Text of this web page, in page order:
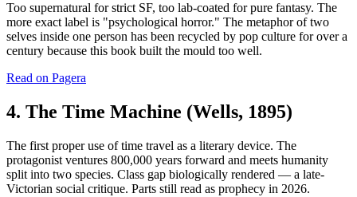
Too supernatural for strict SF, too lab-coated for pure fantasy. The
more exact label is "psychological horror." The metaphor of two
selves inside one person has been recycled by pop culture for over a
century because this book built the mould too well.
Read on Pagera
4. The Time Machine (Wells, 1895)
The first proper use of time travel as a literary device. The
protagonist ventures 800,000 years forward and meets humanity
split into two species. Class gap biologically rendered — a late-
Victorian social critique. Parts still read as prophecy in 2026.